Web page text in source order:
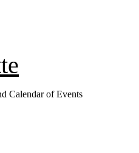
Calendar of Events